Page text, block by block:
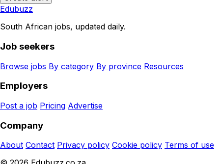
Edubuzz
South African jobs, updated daily.
Job seekers
Browse jobs By category By province Resources
Employers
Post a job Pricing Advertise
Company
About Contact Privacy policy Cookie policy Terms of use